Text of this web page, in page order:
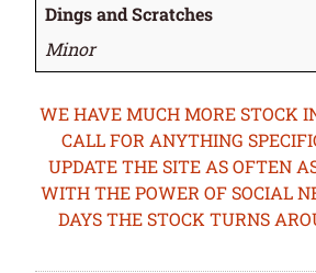
Dings and Scratches
Minor
WE HAVE MUCH MORE STOCK
CALL FOR ANYTHING
UPDATE THE SITE AS OFTEN
WITH THE POWER OF SOCIAL
DAYS THE STOCK TURNS